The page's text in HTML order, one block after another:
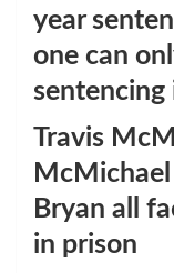
year
one can
sentencing
Travis
McMichael
Bryan all
in prison